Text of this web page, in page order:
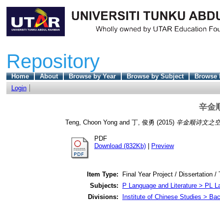
Repository
Home About Browse by Year Browse by Subject
Browse
Login
辛金
Teng, Choon Yong and 丁, 俊勇 (2015) 辛金顺诗文之
PDF
Download (832Kb)
Preview
Item Type:
Final Year Project / Dissertation /
Subjects:
P Language and Literature > PL
Divisions:
Institute of Chinese Studies >